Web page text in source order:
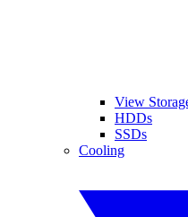
View
HDDs
SSDs
Cooling